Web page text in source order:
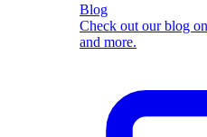
Blog
Check out our blog
and more.